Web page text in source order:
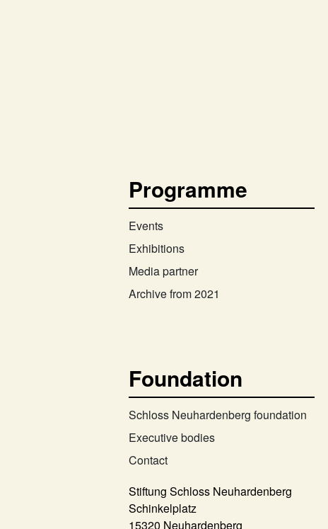
Programme
Events
Exhibitions
Media partner
Archive from 2021
Foundation
Schloss Neuhardenberg foundation
Executive bodies
Contact
Stiftung Schloss Neuhardenberg
Schinkelplatz
15320 Neuhardenberg